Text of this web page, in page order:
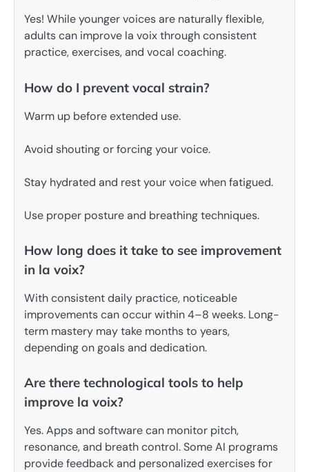
Yes! While younger voices are naturally flexible,
adults can improve la voix through consistent
practice, exercises, and vocal coaching.
How do I prevent vocal strain?
Warm up before extended use.
Avoid shouting or forcing your voice.
Stay hydrated and rest your voice when fatigued.
Use proper posture and breathing techniques.
How long does it take to see improvement
in la voix?
With consistent daily practice, noticeable
improvements can occur within 4–8 weeks. Long-
term mastery may take months to years,
depending on goals and dedication.
Are there technological tools to help
improve la voix?
Yes. Apps and software can monitor pitch,
resonance, and breath control. Some AI programs
provide feedback and personalized exercises for